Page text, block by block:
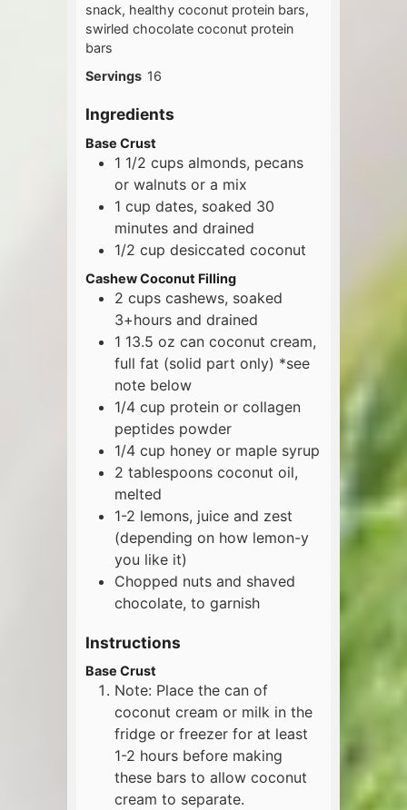
snack, healthy coconut protein bars,
swirled chocolate coconut protein
bars
Servings 16
Ingredients
Base Crust
1 1/2 cups almonds, pecans
or walnuts or a mix
1 cup dates, soaked 30
minutes and drained
1/2 cup desiccated coconut
Cashew Coconut Filling
2 cups cashews, soaked
3+hours and drained
1 13.5 oz can coconut cream,
full fat (solid part only) *see
note below
1/4 cup protein or collagen
peptides powder
1/4 cup honey or maple syrup
2 tablespoons coconut oil,
melted
1-2 lemons, juice and zest
(depending on how lemon-y
you like it)
Chopped nuts and shaved
chocolate, to garnish
Instructions
Base Crust
Note: Place the can of
coconut cream or milk in the
fridge or freezer for at least
1-2 hours before making
these bars to allow coconut
cream to separate.